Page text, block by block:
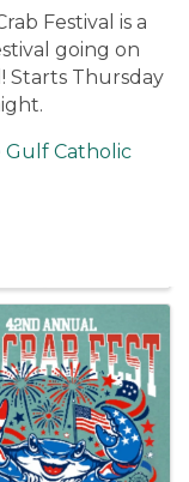
Festival is a
going on
Starts Thursday
Gulf Catholic